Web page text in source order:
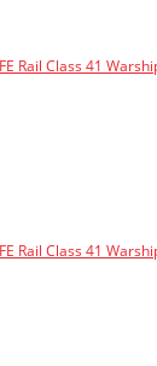
Rail Class 41
Rail Class 41